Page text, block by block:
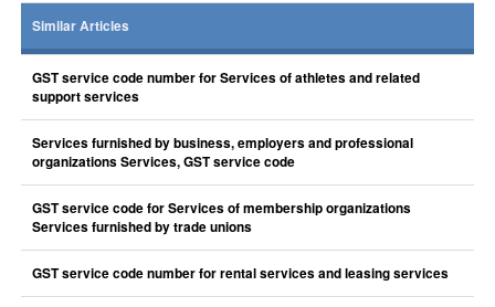
Similar Articles
GST service code number for Services of athletes and related
support services
Services furnished by business, employers and professional
organizations Services, GST service code
GST service code for Services of membership organizations
Services furnished by trade unions
GST service code number for rental services and leasing services